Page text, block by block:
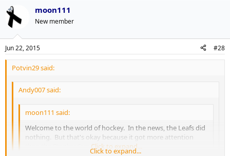
moon111
New member
Jun 22, 2015 #28
Potvin29 said:
Andy007 said:
moon111 said:
Welcome to the world of hockey. In the news, the Leafs did
nothing. But that's okay because it got more attention
then the Stanley Cup finals did.
Click to expand...
Click to expand...